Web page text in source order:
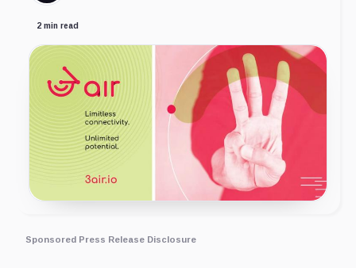
2 min read
Sponsored Press Release Disclosure